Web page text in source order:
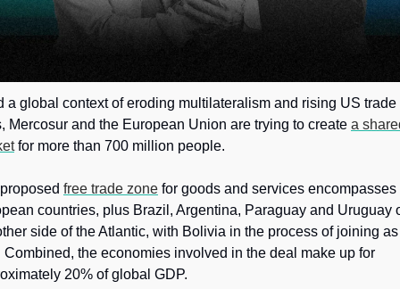
a global context of eroding multilateralism and rising US trade
Mercosur and the European Union are trying to create a
for more than 700 million people.
free trade zone for goods and services encompasses
countries, plus Brazil, Argentina, Paraguay and Uruguay
side of the Atlantic, with Bolivia in the process of joining as
Combined, the economies involved in the deal make up for
20% of global GDP.